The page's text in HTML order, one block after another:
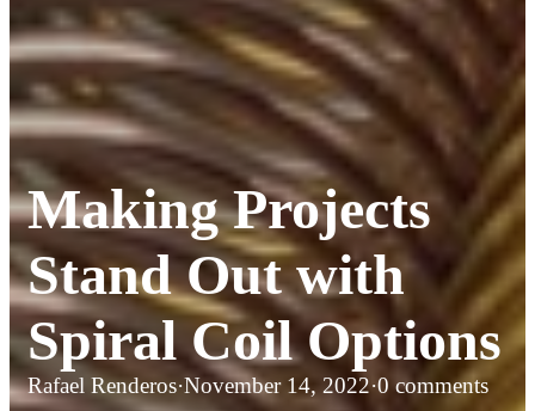
Making Projects
Stand Out with
Spiral Coil Options
Rafael Renderos·November 14, 2022·0 comments